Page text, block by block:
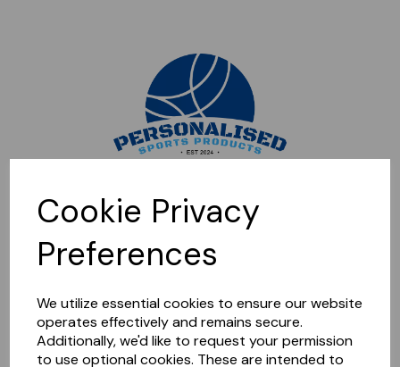
Cookie Privacy
Preferences
We utilize essential cookies to ensure our website
operates effectively and remains secure.
Additionally, we'd like to request your permission
to use optional cookies. These are intended to
Sorry, this shop is currently closed. Please come back later.